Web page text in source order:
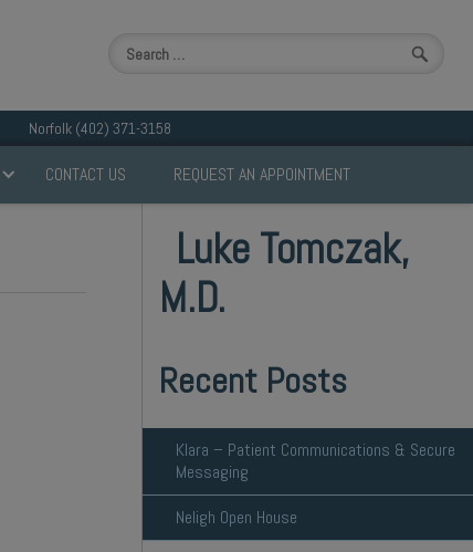
Norfolk (402) 371-3158
CONTACT US REQUEST AN APPOINTMENT
Luke Tomczak,
M.D.
Recent Posts
Klara – Patient Communications & Secure
Messaging
Neligh Open House